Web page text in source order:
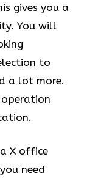
gives you a
You will
to
a lot more.
X office
need